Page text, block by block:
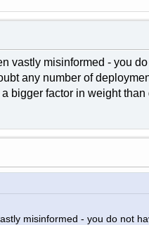
vastly misinformed - you
any number of
bigger factor in weight
misinformed - you do not